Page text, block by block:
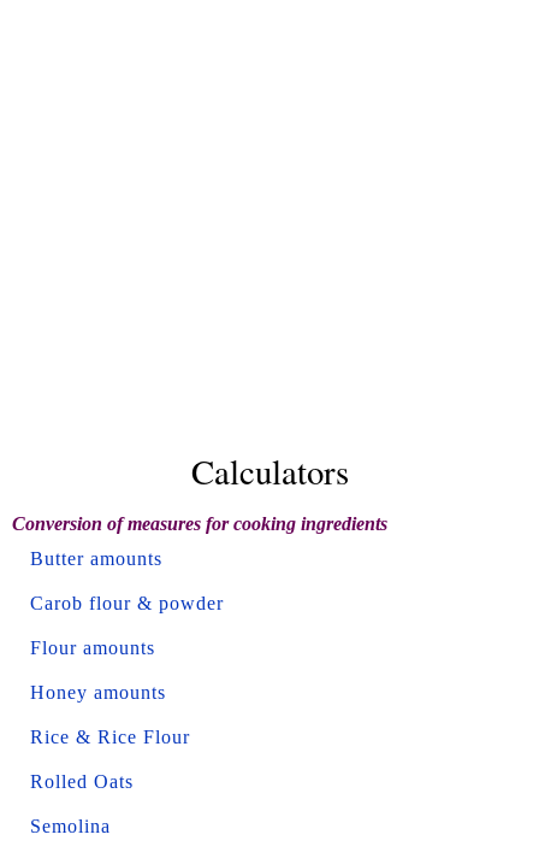
Calculators
Conversion of measures for cooking ingredients
Butter amounts
Carob flour & powder
Flour amounts
Honey amounts
Rice & Rice Flour
Rolled Oats
Semolina